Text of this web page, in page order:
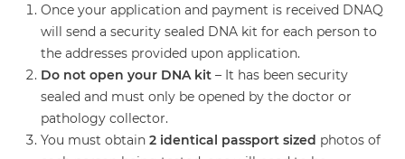
Once your application and payment is received DNAQ
will send a security sealed DNA kit for each person to
the addresses provided upon application.
Do not open your DNA kit– It has been security
sealed and must only be opened by the doctor or
pathology collector.
You must obtain 2 identical passport sized photos of